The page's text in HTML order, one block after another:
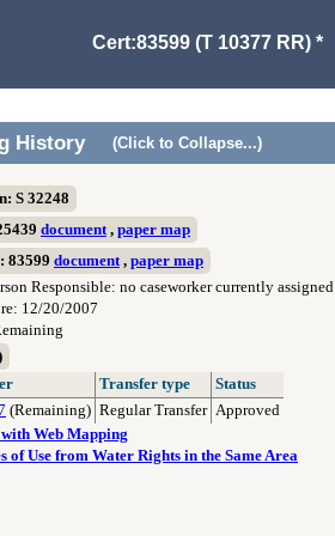
Cert:83599 (T 10377 RR) *
History (Click to Collapse...)
S 32248
document, paper map
83599 document, paper map
Responsible: no caseworker currently assigned
12/20/2007
Transfer type
Status
(Remaining) Regular Transfer Approved
Web Mapping
of Use from Water Rights in the Same Area